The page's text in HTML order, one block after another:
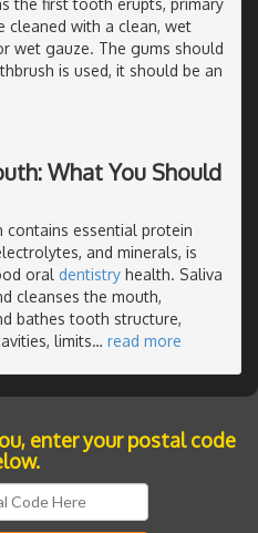
cleaned with a clean, wet
wet gauze. The gums should
is used, it should be an
What You Should
contains essential protein
and minerals, is
oral dentistry health. Saliva
cleanses the mouth,
bathes tooth structure,
limits… read more
enter your postal code